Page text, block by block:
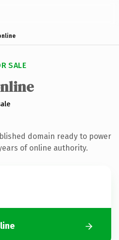
SALE
domain ready to power
of online authority.